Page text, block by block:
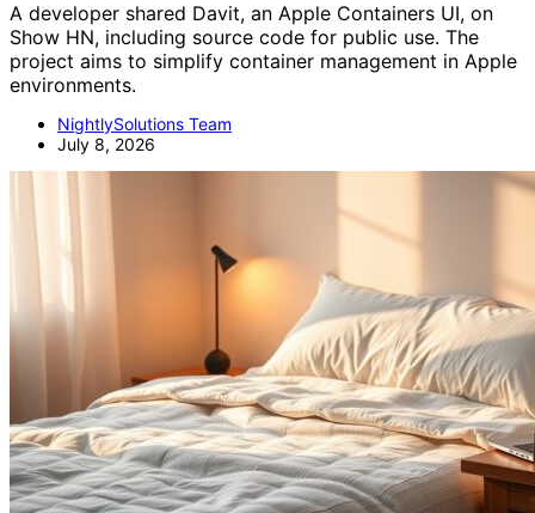
A developer shared Davit, an Apple Containers UI, on
Show HN, including source code for public use. The
project aims to simplify container management in Apple
environments.
NightlySolutions Team
July 8, 2026